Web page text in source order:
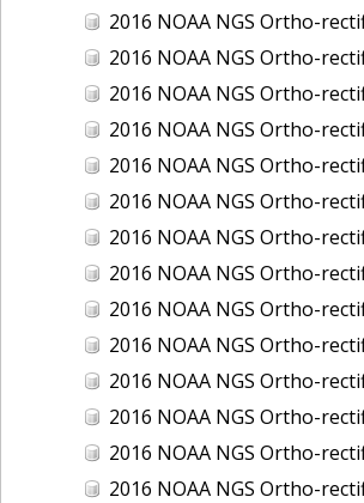
2016 NOAA NGS Ortho-rectified Color
2016 NOAA NGS Ortho-rectified Color Mosaic
2016 NOAA NGS Ortho-rectified Color Mosaic of
2016 NOAA NGS Ortho-rectified Color Mosaic of
2016 NOAA NGS Ortho-rectified Color
2016 NOAA NGS Ortho-rectified Color
2016 NOAA NGS Ortho-rectified Color
2016 NOAA NGS Ortho-rectified Color
2016 NOAA NGS Ortho-rectified Color Mosaic of
2016 NOAA NGS Ortho-rectified Color
2016 NOAA NGS Ortho-rectified Color
2016 NOAA NGS Ortho-rectified Color
2016 NOAA NGS Ortho-rectified Color
2016 NOAA NGS Ortho-rectified Color